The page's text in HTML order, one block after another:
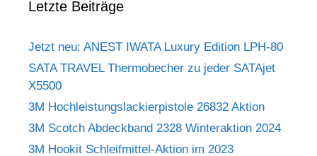
Letzte Beiträge
Jetzt neu: ANEST IWATA Luxury Edition LPH-80
SATA TRAVEL Thermobecher zu jeder SATAjet
X5500
3M Hochleistungslackierpistole 26832 Aktion
3M Scotch Abdeckband 2328 Winteraktion 2024
3M Hookit Schleifmittel-Aktion im 2023